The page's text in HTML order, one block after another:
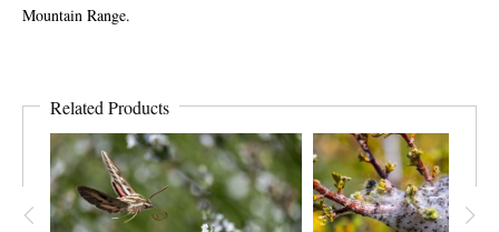
Mountain Range.
Related Products